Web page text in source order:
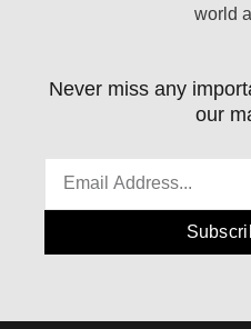
world
Never miss any
our